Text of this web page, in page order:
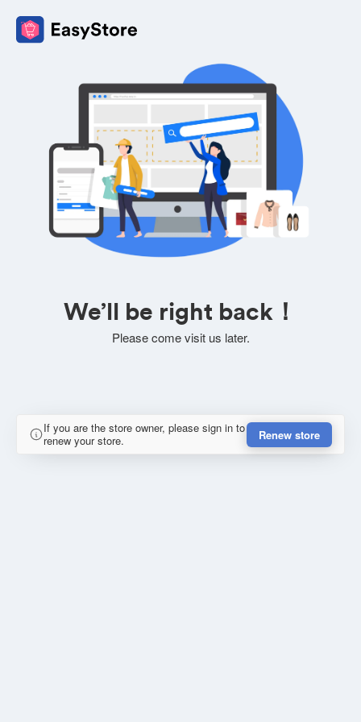
We’ll be right back！
Please come visit us later.
If you are the store owner, please sign in to
renew your store.
Renew store